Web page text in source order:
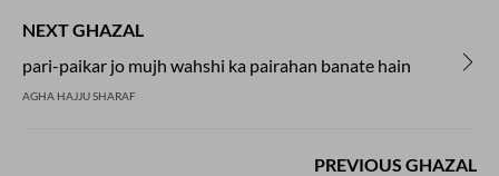
NEXT GHAZAL
pari-paikar jo mujh wahshi ka pairahan banate hain
AGHA HAJJU SHARAF
PREVIOUS GHAZAL